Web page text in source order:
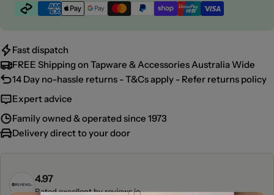
Payment
Fast dispatch
FREE Shipping on Tapware & Accessories Australia Wide
14 Day no-hassle returns - T&Cs apply - Refer returns policy
Expert advice
Family owned & operated since 1973
Delivery direct to your door
4.97
Rated excellent byreviews.io